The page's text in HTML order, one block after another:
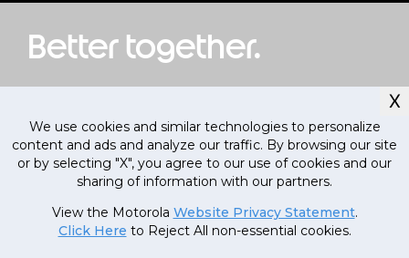
MRP 09 000.
00
(Inclusive of all taxes)
79,999.00
Currently out
of stock, stay
tuned!
Better together.
X
We use cookies and similar technologies to personalize
content and ads and analyze our traffic. By browsing our site
or by selecting "X", you agree to our use of cookies and our
sharing of information with our partners.
View the Motorola Website Privacy Statement.
Click Here to Reject All non-essential cookies.